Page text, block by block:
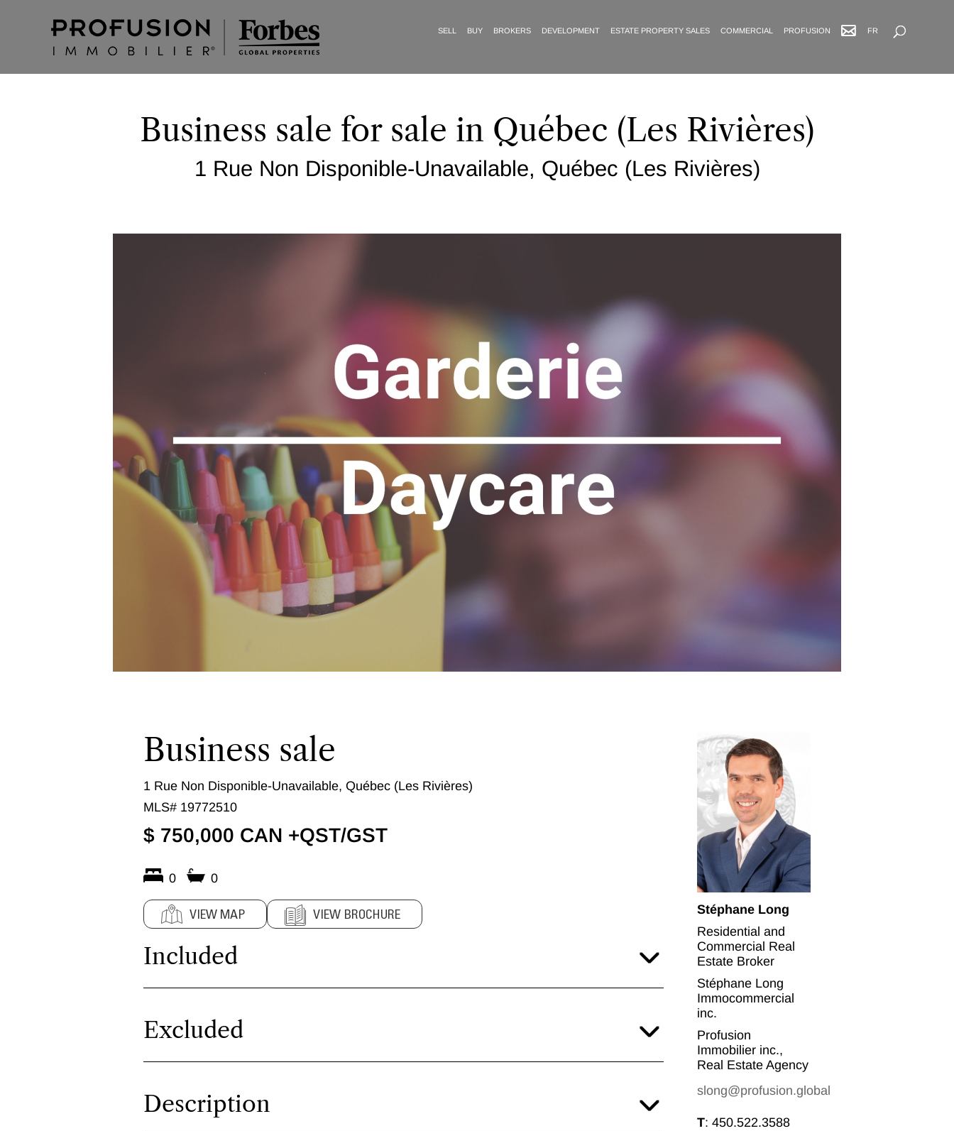
SELL BUY BROKERS DEVELOPMENT ESTATE PROPERTY SALES COMMERCIAL PROFUSION FR
Advanced Search
Business sale for sale in Québec (Les Rivières)
1 Rue Non Disponible-Unavailable, Québec (Les Rivières)
Business sale
1 Rue Non Disponible-Unavailable, Québec (Les Rivières)
MLS# 19772510
$ 750,000 CAN +QST/GST
0 0
VIEW MAP VIEW BROCHURE
Included
Excluded
Description
Stéphane Long
Residential and
Commercial Real
Estate Broker
Stéphane Long
Immocommercial
inc.
Profusion
Immobilier inc.,
Real Estate Agency
slong@profusion.global
T:450.522.3588